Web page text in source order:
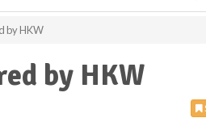
by HKW
by HKW